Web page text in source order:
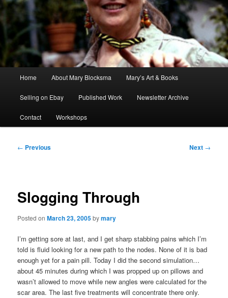
Home About Mary Blocksma Mary’s Art & Books
Selling on Ebay Published Work Newsletter Archive
Contact Workshops
Post
← Previous Next →
Slogging Through
Posted onMarch 23, 2005bymary
I’m getting sore at last, and I get sharp stabbing pains which I’m
told is fluid looking for a new path to the nodes. None of it is bad
enough yet for a pain pill. Today I did the second simulation…
about 45 minutes during which I was propped up on pillows and
wasn’t allowed to move while new angles were calculated for the
scar area. The last five treatments will concentrate there only.